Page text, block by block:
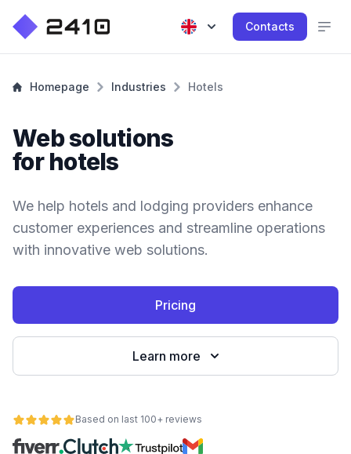
Contacts
Homepage Industries Hotels
Web solutions
for hotels
We help hotels and lodging providers enhance
customer experiences and streamline operations
with innovative web solutions.
Pricing
Learn more
Based on last 100+ reviews